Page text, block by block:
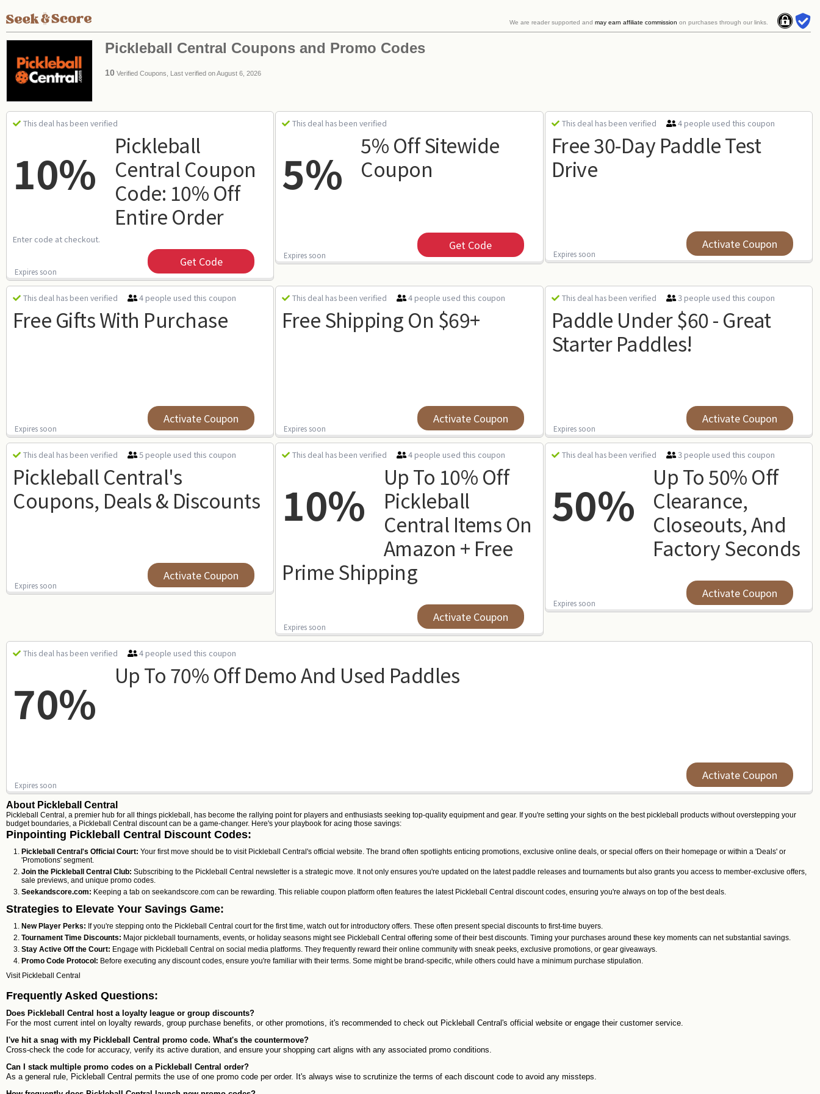
Pickleball Central Coupons and Promo Codes
10 Verified Coupons, Last verified on August 6, 2026
This deal has been verified
10%
Pickleball
Central Coupon
Code: 10% Off
Entire Order
Enter code at checkout.
Expires soon
Get Code
This deal has been verified
5%
5% Off Sitewide
Coupon
Expires soon
Get Code
This deal has been verified 4 people used this coupon
Free 30-Day Paddle Test
Drive
Expires soon
Activate Coupon
This deal has been verified 4 people used this coupon
Free Gifts With Purchase
Expires soon
Activate Coupon
This deal has been verified 4 people used this coupon
Free Shipping On $69+
Expires soon
Activate Coupon
This deal has been verified 3 people used this coupon
Paddle Under $60 - Great
Starter Paddles!
Expires soon
Activate Coupon
This deal has been verified 5 people used this coupon
Pickleball Central's
Coupons, Deals & Discounts
Expires soon
Activate Coupon
This deal has been verified 4 people used this coupon
10%
Up To 10% Off
Pickleball
Central Items On
Amazon + Free
Prime Shipping
Expires soon
Activate Coupon
This deal has been verified 3 people used this coupon
50%
Up To 50% Off
Clearance,
Closeouts, And
Factory Seconds
Expires soon
Activate Coupon
This deal has been verified 4 people used this coupon
70% Up To 70% Off Demo And Used Paddles
Expires soon
Activate Coupon
About Pickleball Central
Pickleball Central, a premier hub for all things pickleball, has become the rallying point for players and enthusiasts seeking top-quality equipment and gear. If you're setting your sights on the best pickleball products without overstepping your
budget boundaries, a Pickleball Central discount can be a game-changer. Here's your playbook for acing those savings:
Pinpointing Pickleball Central Discount Codes:
Pickleball Central's Official Court: Your first move should be to visit Pickleball Central's official website. The brand often spotlights enticing promotions, exclusive online deals, or special offers on their homepage or within a 'Deals' or
'Promotions' segment.
Join the Pickleball Central Club: Subscribing to the Pickleball Central newsletter is a strategic move. It not only ensures you're updated on the latest paddle releases and tournaments but also grants you access to member-exclusive offers,
sale previews, and unique promo codes.
Seekandscore.com: Keeping a tab on seekandscore.com can be rewarding. This reliable coupon platform often features the latest Pickleball Central discount codes, ensuring you're always on top of the best deals.
Strategies to Elevate Your Savings Game:
New Player Perks: If you're stepping onto the Pickleball Central court for the first time, watch out for introductory offers. These often present special discounts to first-time buyers.
Tournament Time Discounts: Major pickleball tournaments, events, or holiday seasons might see Pickleball Central offering some of their best discounts. Timing your purchases around these key moments can net substantial savings.
Stay Active Off the Court: Engage with Pickleball Central on social media platforms. They frequently reward their online community with sneak peeks, exclusive promotions, or gear giveaways.
Promo Code Protocol: Before executing any discount codes, ensure you're familiar with their terms. Some might be brand-specific, while others could have a minimum purchase stipulation.
Visit Pickleball Central
Frequently Asked Questions:
Does Pickleball Central host a loyalty league or group discounts?
For the most current intel on loyalty rewards, group purchase benefits, or other promotions, it's recommended to check out Pickleball Central's official website or engage their customer service.
I've hit a snag with my Pickleball Central promo code. What's the countermove?
Cross-check the code for accuracy, verify its active duration, and ensure your shopping cart aligns with any associated promo conditions.
Can I stack multiple promo codes on a Pickleball Central order?
As a general rule, Pickleball Central permits the use of one promo code per order. It's always wise to scrutinize the terms of each discount code to avoid any missteps.
We are reader supported and may earn affiliate commission on purchases through our links.